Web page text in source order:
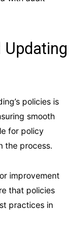
Updating
policies is
smooth
for policy
the process.
improvement
that policies
practices in